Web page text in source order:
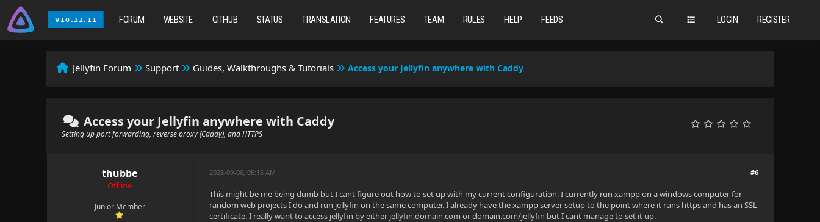
LOGIN REGISTER
FORUM WEBSITE GITHUB STATUS TRANSLATION FEATURES TEAM RULES HELP FEEDS
Jellyfin Forum Support Guides, Walkthroughs & Tutorials Access your Jellyfin anywhere with Caddy
Access your Jellyfin anywhere with Caddy
Setting up port forwarding, reverse proxy (Caddy), and HTTPS
thubbe
Offline
Junior Member
#6
2023-09-06, 05:15 AM
This might be me being dumb but I cant figure out how to set up with my current configuration. I currently run xampp on a windows computer for
random web projects I do and run jellyfin on the same computer. I already have the xampp server setup to the point where it runs https and has an SSL
certificate. I really want to access jellyfin by either jellyfin.domain.com or domain.com/jellyfin but I cant manage to set it up.